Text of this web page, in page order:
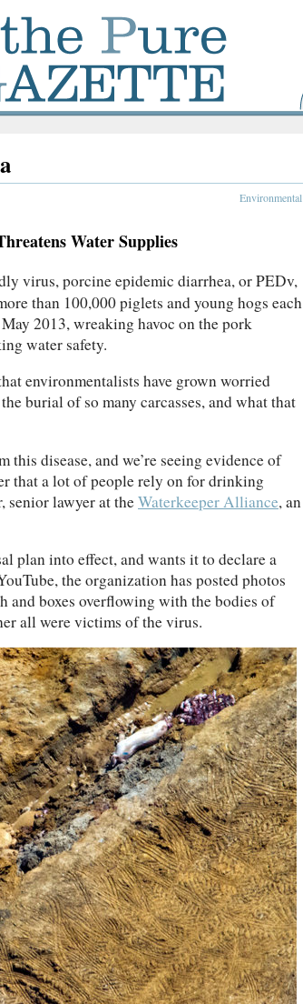
Environmental
Water Supplies
virus, porcine epidemic diarrhea, or PEDv,
than 100,000 piglets and young hogs each
2013, wreaking havoc on the pork
water safety.
environmentalists have grown worried
burial of so many carcasses, and what that
disease, and we’re seeing evidence of
that a lot of people rely on for drinking
senior lawyer at theWaterkeeper Alliance, an
plan into effect, and wants it to declare a
the organization has posted photos
and boxes overflowing with the bodies of
all were victims of the virus.